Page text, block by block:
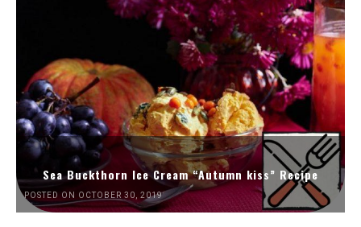
Sea Buckthorn Ice Cream “Autumn kiss” Recipe
POSTED ON OCTOBER 30, 2019